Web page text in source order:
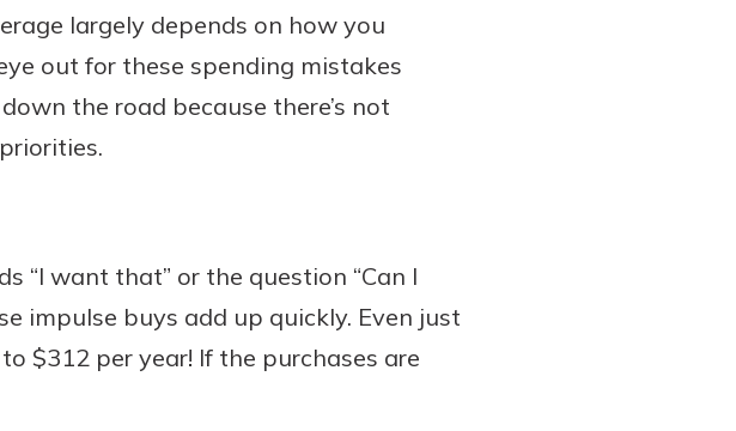
largely depends on how you
out for these spending mistakes
the road because there’s not
“I want that” or the question “Can I
impulse buys add up quickly. Even just
$312 per year! If the purchases are